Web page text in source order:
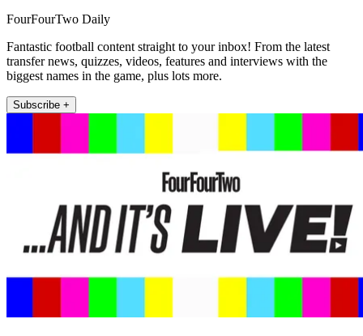
FourFourTwo Daily
Fantastic football content straight to your inbox! From the latest
transfer news, quizzes, videos, features and interviews with the
biggest names in the game, plus lots more.
Subscribe +